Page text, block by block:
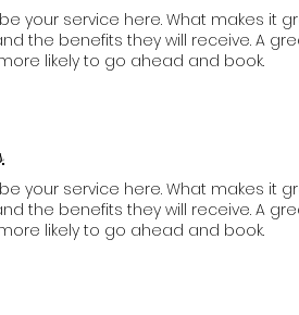
your service here. What makes it
the benefits they will receive. A
likely to go ahead and book.
your service here. What makes it
the benefits they will receive. A
likely to go ahead and book.